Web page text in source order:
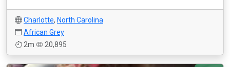
Charlotte, North Carolina
African Grey
2m
20,895